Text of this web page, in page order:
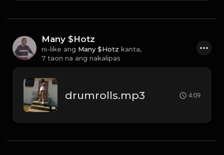
Many $Hotz
ni-like ang Many $Hotz kanta,
7 taon na ang nakalipas
drumrolls.mp3 4:09